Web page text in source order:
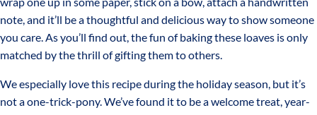
note, and it’ll be a thoughtful and delicious way to show someone
you care. As you’ll find out, the fun of baking these loaves is only
matched by the thrill of gifting them to others.
We especially love this recipe during the holiday season, but it’s
not a one-trick-pony. We’ve found it to be a welcome treat, year-